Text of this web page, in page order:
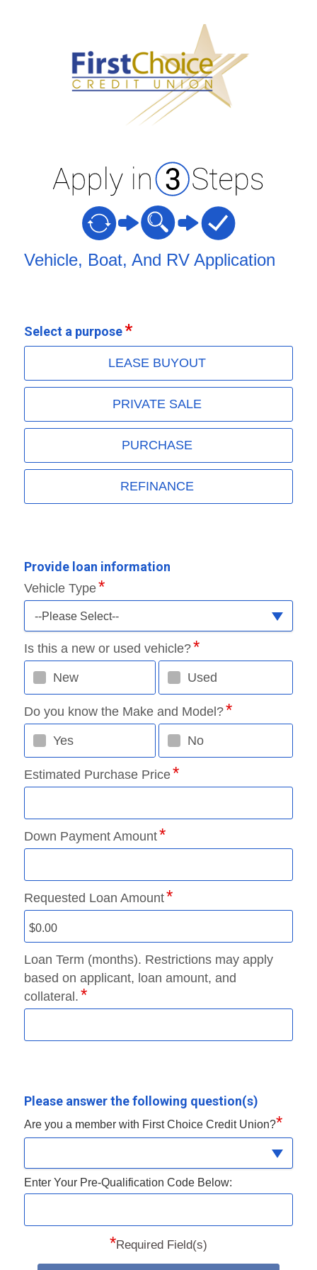
Vehicle, Boat, And RV Application
Select a purpose
LEASE BUYOUT
PRIVATE SALE
PURCHASE
REFINANCE
Provide loan information
Vehicle Type
--Please Select--
Is this a new or used vehicle?
New Used
Do you know the Make and Model?
Yes No
Estimated Purchase Price
Down Payment Amount
Requested Loan Amount
Loan Term (months). Restrictions may apply
based on applicant, loan amount, and
collateral.
Please answer the following question(s)
Are you a member with First Choice Credit Union?*
Enter Your Pre-Qualification Code Below:
*Required Field(s)